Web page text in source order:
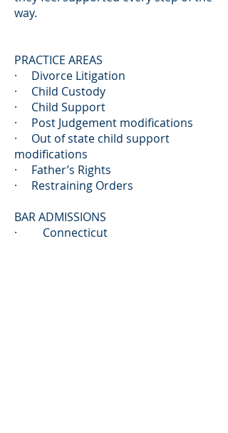
way.
PRACTICE AREAS
· Divorce Litigation
· Child Custody
· Child Support
· Post Judgement modifications
· Out of state child support
modifications
· Father’s Rights
· Restraining Orders
BAR ADMISSIONS
· Connecticut